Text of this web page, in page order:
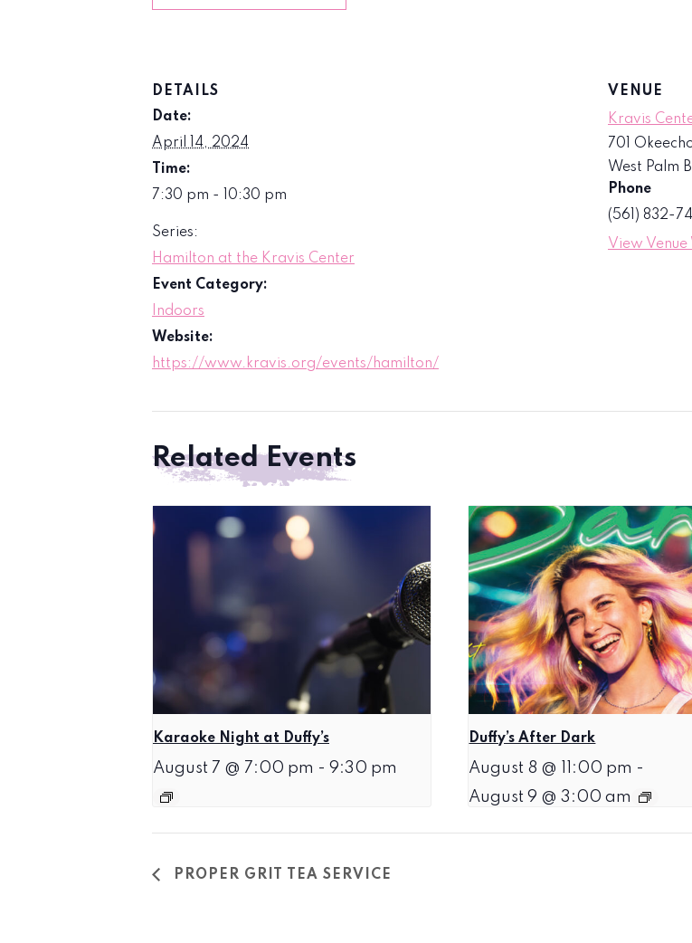
DETAILS
Date:
April 14, 2024
Time:
7:30 pm - 10:30 pm
Series:
Hamilton at the Kravis Center
Event Category:
Indoors
Website:
https://www.kravis.org/events/hamilton/
VENUE
Kravis
701
West Palm
Phone
(561) 832-
View
Related Events
Karaoke Night at Duffy’s
August 7 @ 7:00 pm - 9:30 pm
Duffy’s After Dark
August 8 @ 11:00 pm -
August 9 @ 3:00 am
PROPER GRIT TEA SERVICE